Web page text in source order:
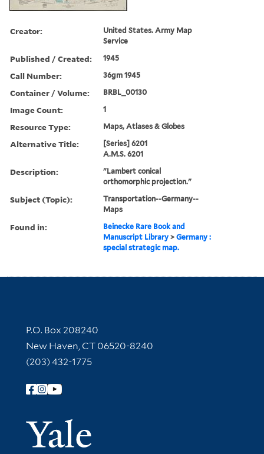
Creator:
United States. Army Map
Service
Published / Created: 1945
Call Number: 36gm 1945
Container / Volume: BRBL_00130
Image Count: 1
Resource Type: Maps, Atlases & Globes
Alternative Title:
[Series] 6201
A.M.S. 6201
Description:
"Lambert conical
orthomorphic projection."
Subject (Topic):
Transportation--Germany--
Maps
Found in:
Beinecke Rare Book and
Manuscript Library >Germany :
special strategic map.
Contact Information
P.O. Box 208240
New Haven, CT 06520-8240
(203) 432-1775
Follow Yale Library
Yale